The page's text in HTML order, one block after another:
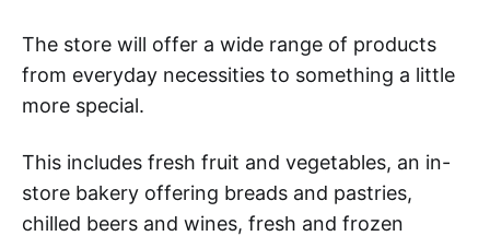
The store will offer a wide range of products
from everyday necessities to something a little
more special.
This includes fresh fruit and vegetables, an in-
store bakery offering breads and pastries,
chilled beers and wines, fresh and frozen